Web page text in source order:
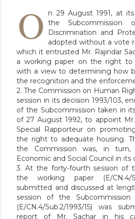
O
n 29 August 1991, at
the Subcommission
Discrimination and
adopted without a vote
which it entrusted Mr. Rajindar
a working paper on the right to
with a view to determining how
the recognition and the
2. The Commission on Human
session in its decision 1993/103,
of the Subcommission taken in
of 27 August 1992, to appoint
Special Rapporteur on
the right to adequate housing.
the Commission was, in
Economic and Social Council in its
3. At the forty-fourth session of
the working paper (E/CN.4/
submitted and discussed at
session of the
(E/CN.4/Sub.2/1993/15) was
report of Mr. Sachar in his